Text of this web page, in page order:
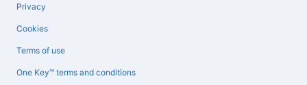
Privacy
Cookies
Terms of use
One Key™ terms and conditions